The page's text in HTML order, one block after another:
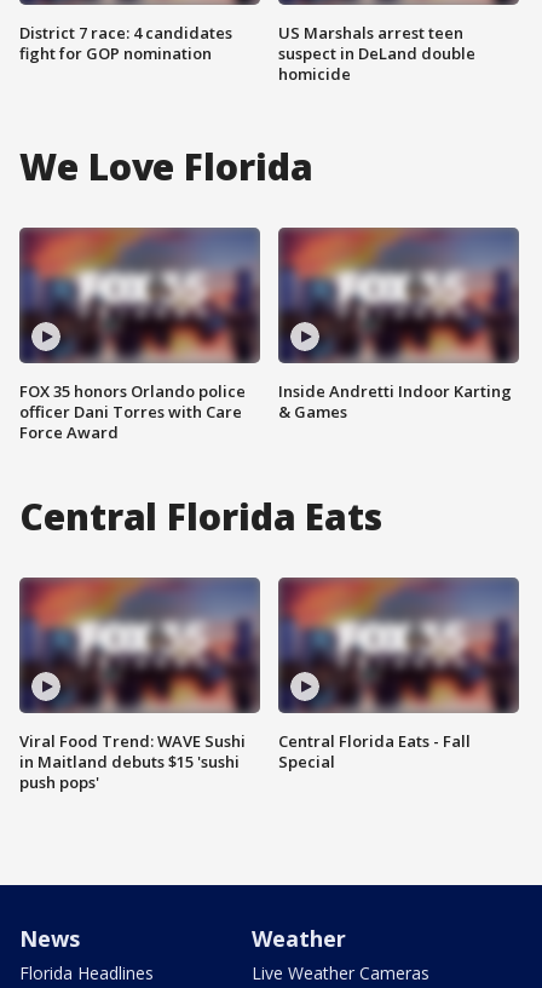
District 7 race: 4 candidates
fight for GOP nomination
US Marshals arrest teen
suspect in DeLand double
homicide
We Love Florida
FOX 35 honors Orlando police
officer Dani Torres with Care
Force Award
Inside Andretti Indoor Karting
& Games
Central Florida Eats
Viral Food Trend: WAVE Sushi
in Maitland debuts $15 'sushi
push pops'
Central Florida Eats - Fall
Special
News
Florida Headlines
Weather
Live Weather Cameras